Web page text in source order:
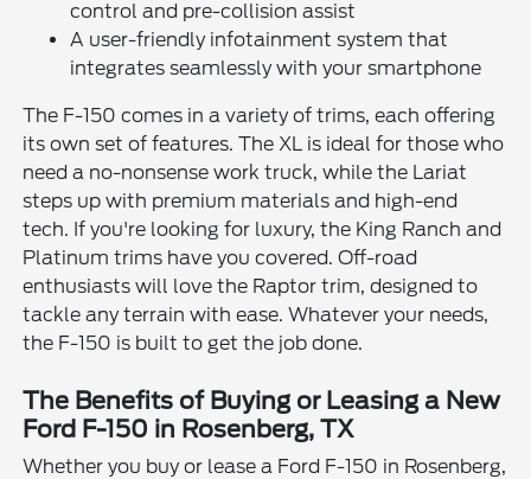
control and pre-collision assist
A user-friendly infotainment system that
integrates seamlessly with your smartphone
The F-150 comes in a variety of trims, each offering
its own set of features. The XL is ideal for those who
need a no-nonsense work truck, while the Lariat
steps up with premium materials and high-end
tech. If you're looking for luxury, the King Ranch and
Platinum trims have you covered. Off-road
enthusiasts will love the Raptor trim, designed to
tackle any terrain with ease. Whatever your needs,
the F-150 is built to get the job done.
The Benefits of Buying or Leasing a New
Ford F-150 in Rosenberg, TX
Whether you buy or lease a Ford F-150 in Rosenberg,